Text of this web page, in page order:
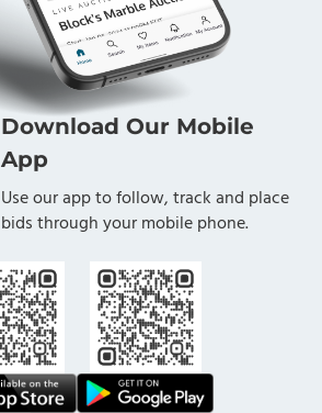
Download Our Mobile
App
Use our app to follow, track and place
bids through your mobile phone.